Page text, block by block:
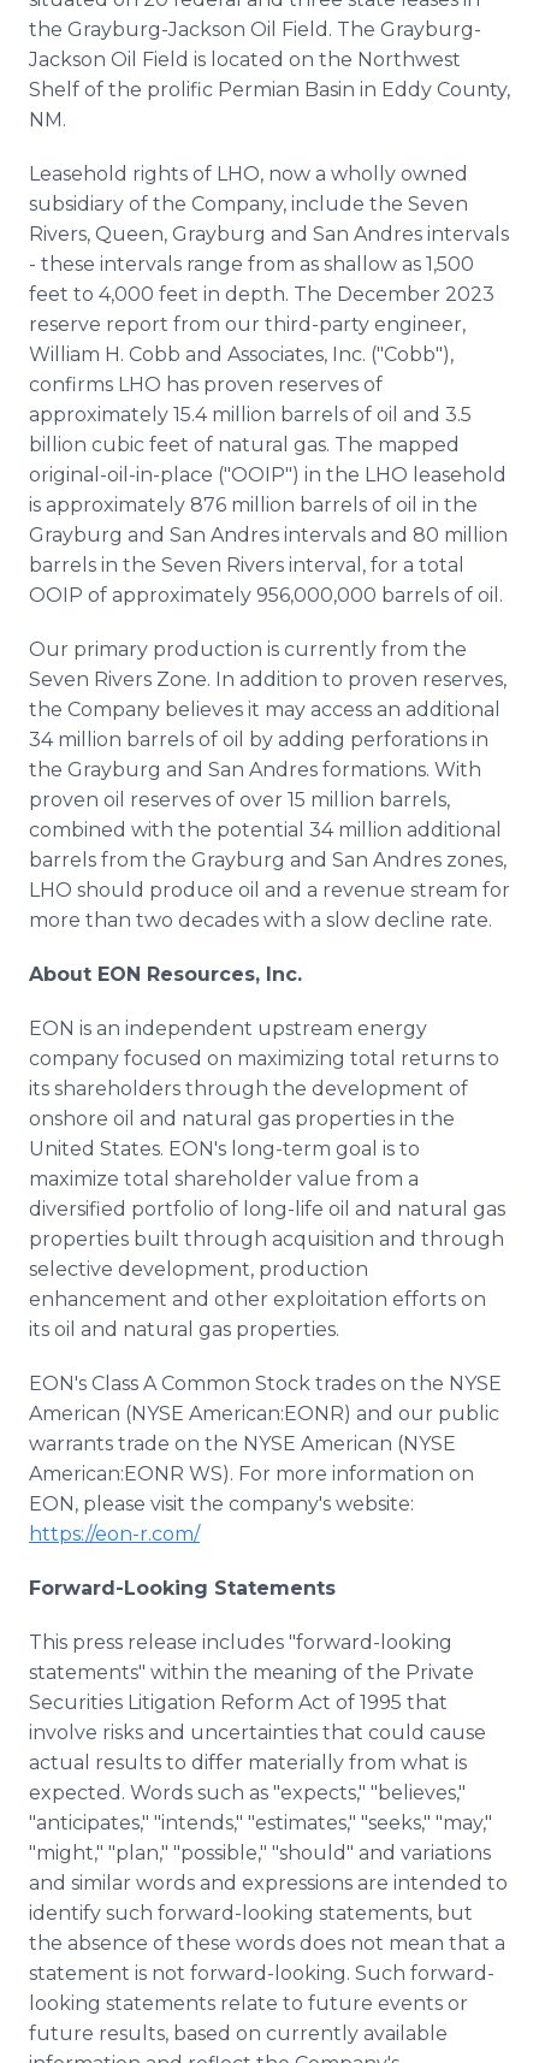
the Grayburg-Jackson Oil Field. The Grayburg-
Jackson Oil Field is located on the Northwest
Shelf of the prolific Permian Basin in Eddy County,
NM.
Leasehold rights of LHO, now a wholly owned
subsidiary of the Company, include the Seven
Rivers, Queen, Grayburg and San Andres intervals
- these intervals range from as shallow as 1,500
feet to 4,000 feet in depth. The December 2023
reserve report from our third-party engineer,
William H. Cobb and Associates, Inc. ("Cobb"),
confirms LHO has proven reserves of
approximately 15.4 million barrels of oil and 3.5
billion cubic feet of natural gas. The mapped
original-oil-in-place ("OOIP") in the LHO leasehold
is approximately 876 million barrels of oil in the
Grayburg and San Andres intervals and 80 million
barrels in the Seven Rivers interval, for a total
OOIP of approximately 956,000,000 barrels of oil.
Our primary production is currently from the
Seven Rivers Zone. In addition to proven reserves,
the Company believes it may access an additional
34 million barrels of oil by adding perforations in
the Grayburg and San Andres formations. With
proven oil reserves of over 15 million barrels,
combined with the potential 34 million additional
barrels from the Grayburg and San Andres zones,
LHO should produce oil and a revenue stream for
more than two decades with a slow decline rate.
About EON Resources, Inc.
EON is an independent upstream energy
company focused on maximizing total returns to
its shareholders through the development of
onshore oil and natural gas properties in the
United States. EON's long-term goal is to
maximize total shareholder value from a
diversified portfolio of long-life oil and natural gas
properties built through acquisition and through
selective development, production
enhancement and other exploitation efforts on
its oil and natural gas properties.
EON's Class A Common Stock trades on the NYSE
American (NYSE American:EONR) and our public
warrants trade on the NYSE American (NYSE
American:EONR WS). For more information on
EON, please visit the company's website:
https://eon-r.com/
Forward-Looking Statements
This press release includes "forward-looking
statements" within the meaning of the Private
Securities Litigation Reform Act of 1995 that
involve risks and uncertainties that could cause
actual results to differ materially from what is
expected. Words such as "expects," "believes,"
"anticipates," "intends," "estimates," "seeks," "may,"
"might," "plan," "possible," "should" and variations
and similar words and expressions are intended to
identify such forward-looking statements, but
the absence of these words does not mean that a
statement is not forward-looking. Such forward-
looking statements relate to future events or
future results, based on currently available